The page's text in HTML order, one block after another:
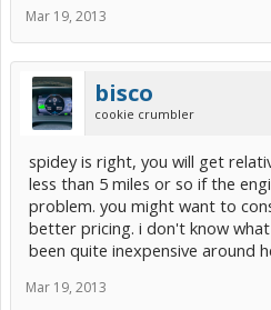
Mar 19, 2013
bisco
cookie crumbler
spidey is right, you will get
less than 5 miles or so if the
problem. you might want to
better pricing. i don't know
been quite inexpensive around
Mar 19, 2013